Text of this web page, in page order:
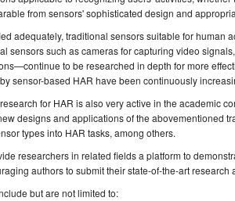
from sensors' sophisticated design and
adequately, traditional sensors suitable for human
sensors such as cameras for capturing video
to be researched in depth for more
sensor-based HAR have been continuously
for HAR is also very active in the academic
designs and applications of the abovementioned
types into HAR tasks, among others.
researchers in related fields a platform to
authors to submit their state-of-the-art
but are not limited to: